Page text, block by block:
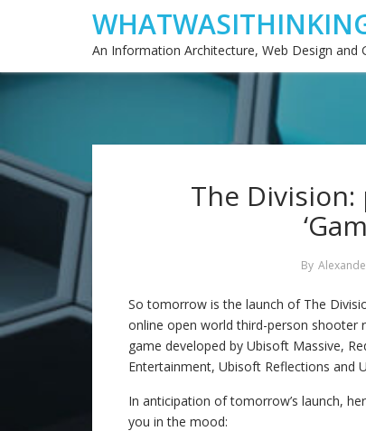
An Information Architecture, Web Design and
The Division:
By
So tomorrow is the launch of The
online open world third-person shooter
game developed by Ubisoft Massive,
Entertainment, Ubisoft Reflections and
In anticipation of tomorrow’s launch,
you in the mood: